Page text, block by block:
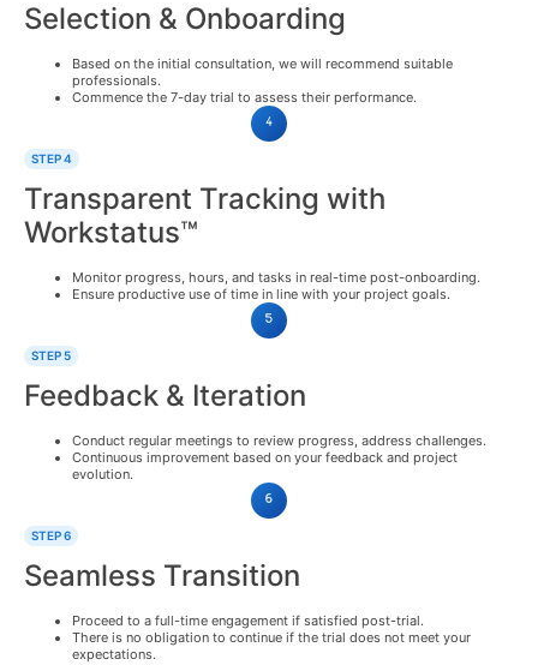
Selection & Onboarding
Based on the initial consultation, we will recommend suitable
professionals.
Commence the 7-day trial to assess their performance.
STEP 4
Transparent Tracking with
Workstatus™
Monitor progress, hours, and tasks in real-time post-onboarding.
Ensure productive use of time in line with your project goals.
STEP 5
Feedback & Iteration
Conduct regular meetings to review progress, address challenges.
Continuous improvement based on your feedback and project
evolution.
STEP 6
Seamless Transition
Proceed to a full-time engagement if satisfied post-trial.
There is no obligation to continue if the trial does not meet your
expectations.